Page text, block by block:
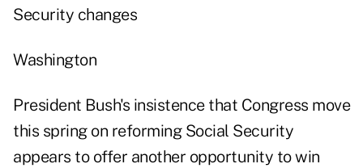
Security changes
Washington
President Bush's insistence that Congress move
this spring on reforming Social Security
appears to offer another opportunity to win